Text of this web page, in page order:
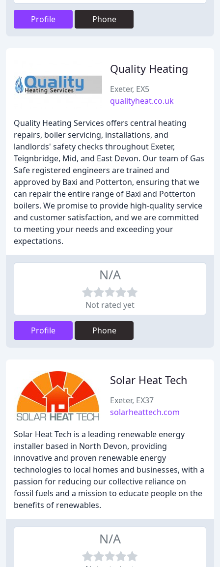
Profile Phone
Quality Heating
Exeter, EX5
qualityheat.co.uk
Quality Heating Services offers central heating
repairs, boiler servicing, installations, and
landlords' safety checks throughout Exeter,
Teignbridge, Mid, and East Devon. Our team of Gas
Safe registered engineers are trained and
approved by Baxi and Potterton, ensuring that we
can repair the entire range of Baxi and Potterton
boilers. We promise to provide high-quality service
and customer satisfaction, and we are committed
to meeting your needs and exceeding your
expectations.
N/A
Not rated yet
Profile Phone
Solar Heat Tech
Exeter, EX37
solarheattech.com
Solar Heat Tech is a leading renewable energy
installer based in North Devon, providing
innovative and proven renewable energy
technologies to local homes and businesses, with a
passion for reducing our collective reliance on
fossil fuels and a mission to educate people on the
benefits of renewables.
N/A